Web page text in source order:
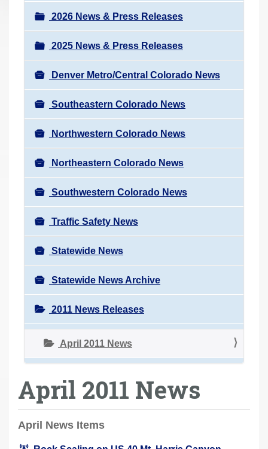
v
i
g
a
t
i
o
n
2026 News & Press Releases
2025 News & Press Releases
Denver Metro/Central Colorado News
Southeastern Colorado News
Northwestern Colorado News
Northeastern Colorado News
Southwestern Colorado News
Traffic Safety News
Statewide News
Statewide News Archive
2011 News Releases
April 2011 News
April 2011 News
April News Items